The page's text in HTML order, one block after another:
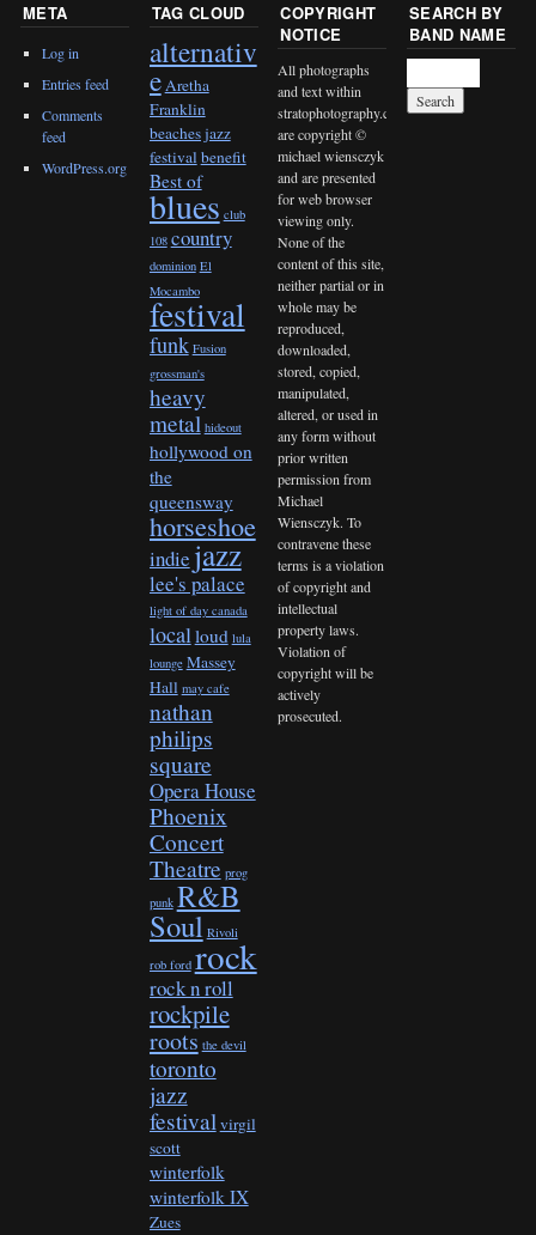
META
Log in
Entries feed
Comments
feed
WordPress.org
TAG CLOUD
alternativ
eAretha
Franklin
beaches jazz
festivalbenefit
Best of
blues club
108 country
dominion El
Mocambo
festival
funk Fusion
grossman's
heavy
metal hideout
hollywood on
the
queensway
horseshoe
indiejazz
lee's palace
light of day canada
localloud lula
lounge Massey
Hall may cafe
nathan
philips
square
Opera House
Phoenix
Concert
Theatre prog
punk R&B
Soul Rivoli
rob ford rock
rock n roll
rockpile
roots the devil
toronto
jazz
festivalvirgil
scott
winterfolk
winterfolk IX
Zues
COPYRIGHT
NOTICE
All photographs
and text within
stratophotography.com
are copyright ©
michael wiensczyk
and are presented
for web browser
viewing only.
None of the
content of this site,
neither partial or in
whole may be
reproduced,
downloaded,
stored, copied,
manipulated,
altered, or used in
any form without
prior written
permission from
Michael
Wiensczyk. To
contravene these
terms is a violation
of copyright and
intellectual
property laws.
Violation of
copyright will be
actively
prosecuted.
SEARCH BY
BAND NAME